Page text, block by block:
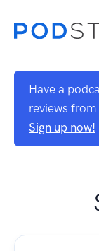
Have a
reviews
Sign up now!